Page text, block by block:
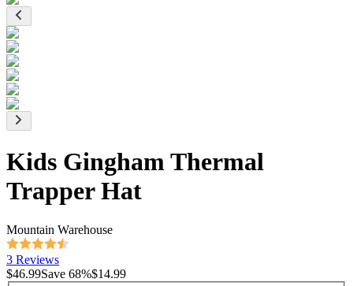
Kids Gingham Thermal
Trapper Hat
Mountain Warehouse
3 Reviews
$46.99Save 68%$14.99